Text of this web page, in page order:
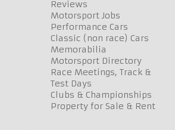
Reviews
Motorsport Jobs
Performance Cars
Classic (non race) Cars
Memorabilia
Motorsport Directory
Race Meetings, Track &
Test Days
Clubs & Championships
Property for Sale & Rent